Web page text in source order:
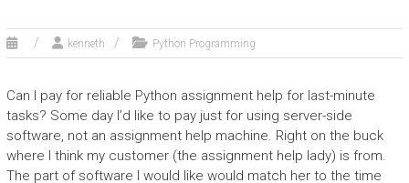
kenneth Python Programming
Can I pay for reliable Python assignment help for last-minute
tasks? Some day I’d like to pay just for using server-side
software, not an assignment help machine. Right on the buck
where I think my customer (the assignment help lady) is from.
The part of software I would like would match her to the time